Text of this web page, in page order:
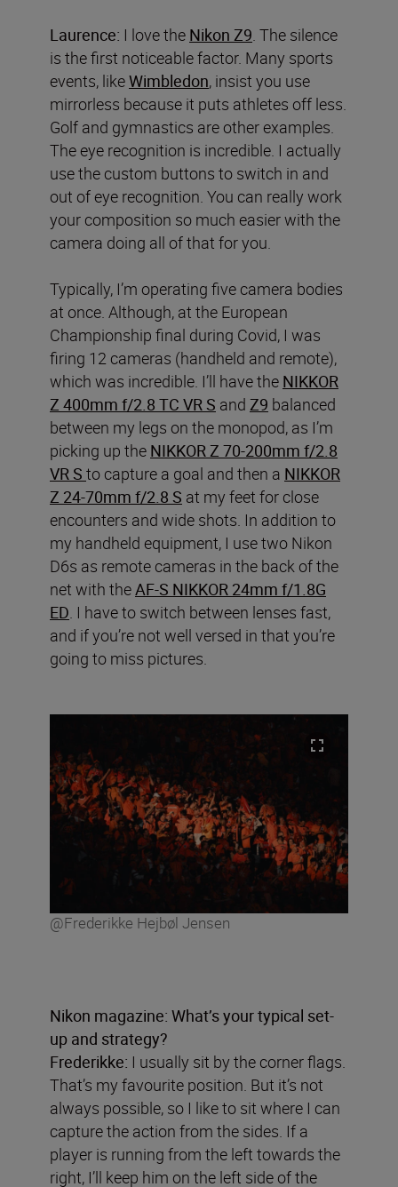
Laurence: I love the Nikon Z9. The silence
is the first noticeable factor. Many sports
events, likeWimbledon, insist you use
mirrorless because it puts athletes off less.
Golf and gymnastics are other examples.
The eye recognition is incredible. I actually
use the custom buttons to switch in and
out of eye recognition. You can really work
your composition so much easier with the
camera doing all of that for you.
Typically, I’m operating five camera bodies
at once. Although, at the European
Championship final during Covid, I was
firing 12 cameras (handheld and remote),
which was incredible. I’ll have the NIKKOR
Z 400mm f/2.8 TC VR S and Z9 balanced
between my legs on the monopod, as I’m
picking up the NIKKOR Z 70-200mm f/2.8
VR S to capture a goal and then a NIKKOR
Z 24-70mm f/2.8 S at my feet for close
encounters and wide shots. In addition to
my handheld equipment, I use two Nikon
D6s as remote cameras in the back of the
net with theAF-S NIKKOR 24mm f/1.8G
ED. I have to switch between lenses fast,
and if you’re not well versed in that you’re
going to miss pictures.
@Frederikke Hejbøl Jensen
Nikon magazine: What’s your typical set-
up and strategy?
Frederikke: I usually sit by the corner flags.
That’s my favourite position. But it’s not
always possible, so I like to sit where I can
capture the action from the sides. If a
player is running from the left towards the
right, I’ll keep him on the left side of the